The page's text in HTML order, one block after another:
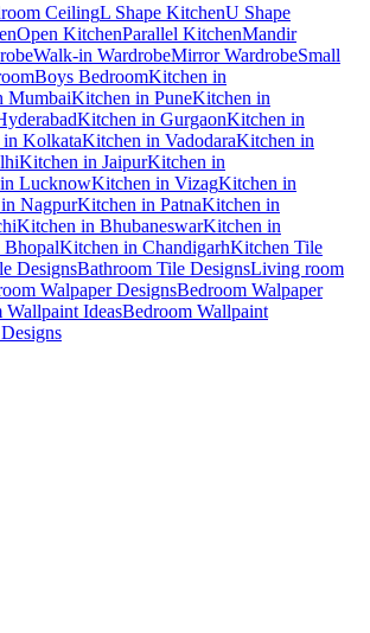
CeilingL Shape KitchenU Shape
Open KitchenParallel KitchenMandir
Walk-in WardrobeMirror WardrobeSmall
Boys BedroomKitchen in
MumbaiKitchen in PuneKitchen in
Kitchen in GurgaonKitchen in
KolkataKitchen in VadodaraKitchen in
Kitchen in JaipurKitchen in
LucknowKitchen in VizagKitchen in
NagpurKitchen in PatnaKitchen in
Kitchen in BhubaneswarKitchen in
Kitchen in ChandigarhKitchen Tile
DesignsBathroom Tile DesignsLiving room
Walpaper DesignsBedroom Walpaper
IdeasBedroom Wallpaint